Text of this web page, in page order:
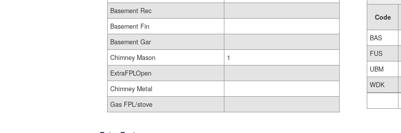
Basement Rec
Basement Fin
Basement Gar
Chimney Mason
1
ExtraFPLOpen
Chimney Metal
Gas FPL/stove
Code
BAS
FUS
UBM
WDK